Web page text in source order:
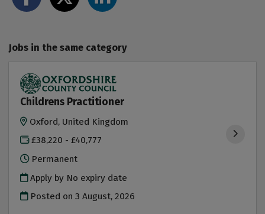
Jobs in the same category
Childrens Practitioner
Oxford, United Kingdom
£38,220 - £40,777
Permanent
Apply by No expiry date
Posted on3 August, 2026